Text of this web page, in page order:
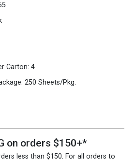
Carton: 4
250 Sheets/Pkg.
on orders $150+*
less than $150. For all orders to